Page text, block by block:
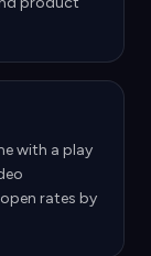
with a play
rates by